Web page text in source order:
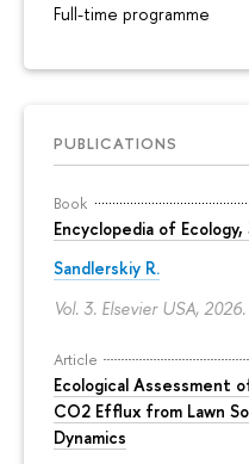
Full-time programme
PUBLICATIONS
Book
Encyclopedia of Ecology,
Sandlerskiy R.
Vol. 3. Elsevier USA, 2026.
Article
Ecological Assessment
CO2 Efflux from Lawn
Dynamics